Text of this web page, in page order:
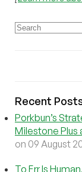
Recent
Porkbun’s
Milestone Plus
on 09 August
To Err Is